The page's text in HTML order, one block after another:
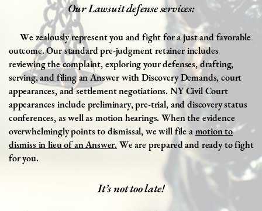
Our Lawsuit defense services:
We zealously represent you and fight for a just and favorable
outcome. Our standard pre-judgment retainer includes
reviewing the complaint, exploring your defenses, drafting,
serving, and filing an Answer with Discovery Demands, court
appearances, and settlement negotiations. NY Civil Court
appearances include preliminary, pre-trial, and discovery status
conferences, as well as motion hearings. When the evidence
overwhelmingly points to dismissal, we will file amotion to
dismiss in lieu of an Answer. We are prepared and ready to fight
for you.
It’s not too late!